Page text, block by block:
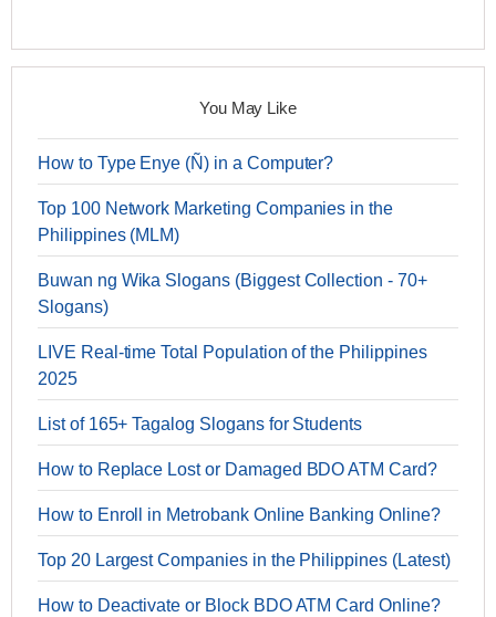
You May Like
How to Type Enye (Ñ) in a Computer?
Top 100 Network Marketing Companies in the
Philippines (MLM)
Buwan ng Wika Slogans (Biggest Collection - 70+
Slogans)
LIVE Real-time Total Population of the Philippines
2025
List of 165+ Tagalog Slogans for Students
How to Replace Lost or Damaged BDO ATM Card?
How to Enroll in Metrobank Online Banking Online?
Top 20 Largest Companies in the Philippines (Latest)
How to Deactivate or Block BDO ATM Card Online?